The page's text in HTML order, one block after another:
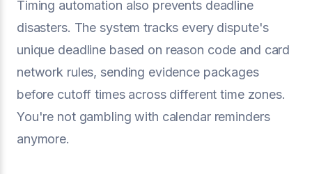
Timing automation also prevents deadline
disasters. The system tracks every dispute's
unique deadline based on reason code and card
network rules, sending evidence packages
before cutoff times across different time zones.
You're not gambling with calendar reminders
anymore.